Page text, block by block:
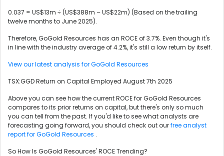
0.037 = US$13m ÷ (US$388m – US$22m) (Based on the trailing
twelve months to June 2025).
Therefore, GoGold Resources has an ROCE of 3.7%. Even though it's
in line with the industry average of 4.2%, it's still a low return by itself.
View our latest analysis for GoGold Resources
TSX:GGD Return on Capital Employed August 7th 2025
Above you can see how the current ROCE for GoGold Resources
compares to its prior returns on capital, but there's only so much
you can tell from the past. If you'd like to see what analysts are
forecasting going forward, you should check out ourfree analyst
report for GoGold Resources .
So How Is GoGold Resources' ROCE Trending?